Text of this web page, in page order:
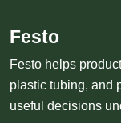
Festo
Festo helps
plastic tubing, and
useful decisions